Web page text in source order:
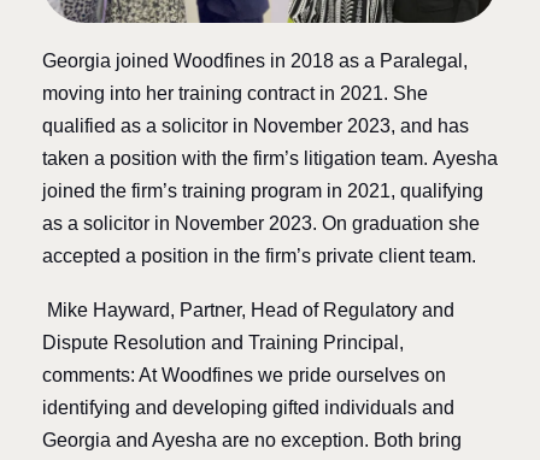
Georgia joined Woodfines in 2018 as a Paralegal,
moving into her training contract in 2021. She
qualified as a solicitor in November 2023, and has
taken a position with the firm’s litigation team. Ayesha
joined the firm’s training program in 2021, qualifying
as a solicitor in November 2023. On graduation she
accepted a position in the firm’s private client team.
Mike Hayward, Partner, Head of Regulatory and
Dispute Resolution and Training Principal,
comments: At Woodfines we pride ourselves on
identifying and developing gifted individuals and
Georgia and Ayesha are no exception. Both bring